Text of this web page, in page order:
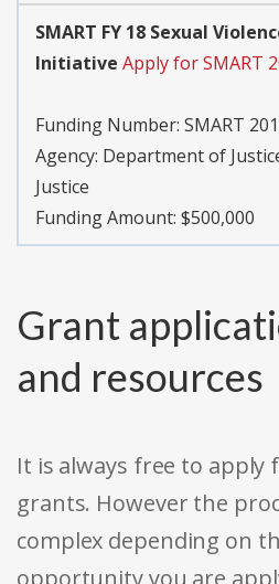
SMART FY 18 Sexual
Initiative Apply for SMART
Funding Number: SMART
Agency: Department of
Justice
Funding Amount: $500,000
Grant
and resources
It is always free to
grants. However the
complex depending on